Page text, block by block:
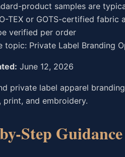
product samples are
TEX or GOTS-certified
verified per order
topic: Private Label Branding
June 12, 2026
private label apparel
print, and embroidery.
Step Guidance